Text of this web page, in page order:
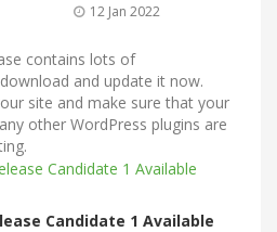
12 Jan 2022
contains lots of
and update it now.
site and make sure that your
other WordPress plugins are
Candidate 1 Available